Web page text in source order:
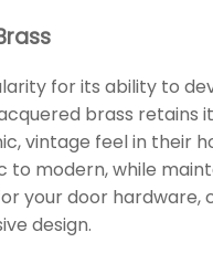
for its ability to
brass
vintage feel in their
modern, while
your door
design.